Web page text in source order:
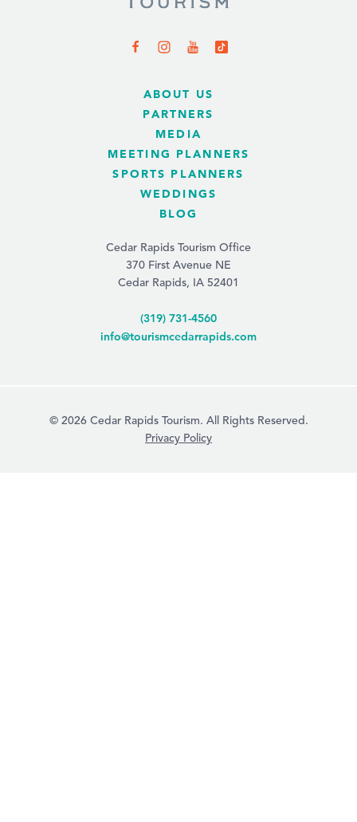
ABOUT US
PARTNERS
MEDIA
MEETING PLANNERS
SPORTS PLANNERS
WEDDINGS
BLOG
Cedar Rapids Tourism Office
370 First Avenue NE
Cedar Rapids, IA 52401
(319) 731-4560
info@tourismcedarrapids.com
© 2026 Cedar Rapids Tourism. All Rights Reserved.
Privacy Policy